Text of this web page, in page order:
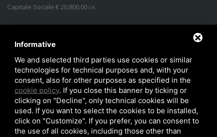
Capitale Sociale € 20.800,00 i.v.
Email :info@idroconsult.com
Fax:+39 051.6646137
PEC: info@pec.idroconsult.com
Informative
We and selected third parties use cookies or similar
technologies for technical purposes and, with your
consent, also for other purposes as specified in the
cookie policy. If you close this banner by ticking or
clicking on "Decline", only technical cookies will be
used. If you want to select the cookies to be installed,
click on "Customize". If you prefer, you can consent to
the use of all cookies, including those other than